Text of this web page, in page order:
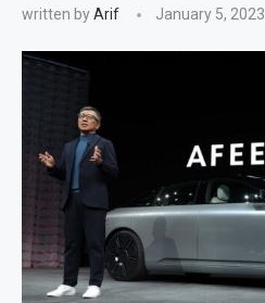
written byArif January 5, 2023